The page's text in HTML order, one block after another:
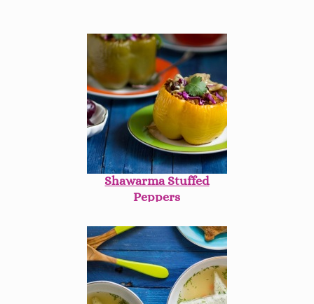
Shawarma Stuffed
Peppers